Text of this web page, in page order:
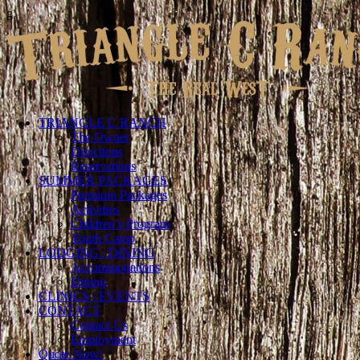
g
TRIANGLE C RANCH
The Owner
Directions
Reservations
SUMMER PACKAGES
Premium Packages
Activities
Children’s Program
Youth Camp
LODGING / DINING
Accommodations
Dining
CLINICS / EVENTS
CONTACT
Contact Us
Employment
Quote Now!